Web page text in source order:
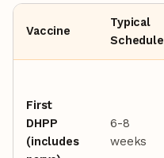
Vaccine
Typical
Schedule
First
DHPP
(includes
6-8
weeks